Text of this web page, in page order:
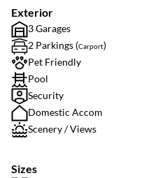
Exterior
3 Garages
2 Parkings (Carport)
Pet Friendly
Pool
Security
Domestic Accom
Scenery / Views
Sizes